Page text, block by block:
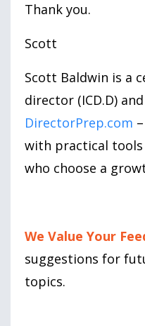
Thank you.
Scott
Scott Baldwin is a
director (ICD.D)
DirectorPrep.com
with practical
who choose a
We Value Your
suggestions for
topics.